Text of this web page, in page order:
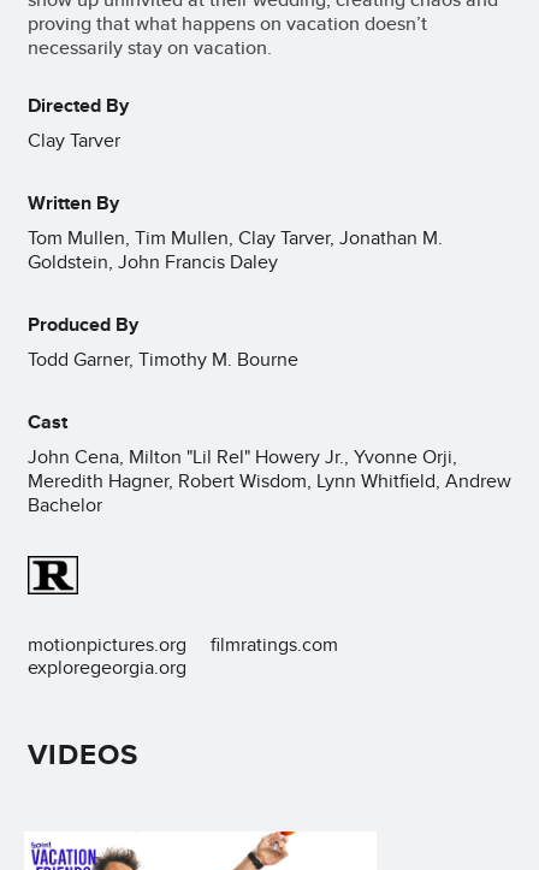
proving that what happens on vacation doesn’t
necessarily stay on vacation.
Directed By
Clay Tarver
Written By
Tom Mullen, Tim Mullen, Clay Tarver, Jonathan M.
Goldstein, John Francis Daley
Produced By
Todd Garner, Timothy M. Bourne
Cast
John Cena, Milton "Lil Rel" Howery Jr., Yvonne Orji,
Meredith Hagner, Robert Wisdom, Lynn Whitfield, Andrew
Bachelor
motionpictures.org
filmratings.com
exploregeorgia.org
VIDEOS